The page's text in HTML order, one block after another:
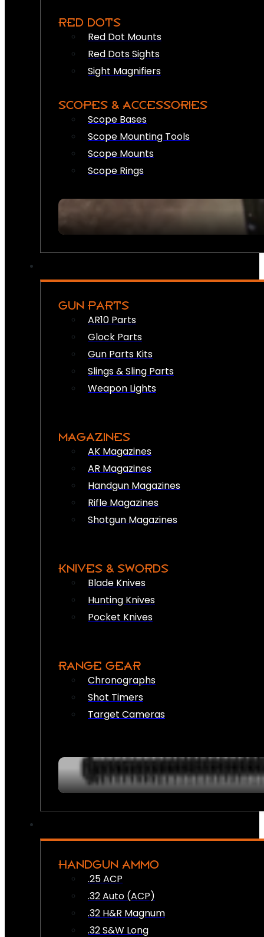
RED DOTS
Red Dot Mounts
Red Dots Sights
Sight Magnifiers
SCOPES & ACCESSORIES
Scope Bases
Scope Mounting Tools
Scope Mounts
Scope Rings
GUN PARTS
AR10 Parts
Glock Parts
Gun Parts Kits
Slings & Sling Parts
Weapon Lights
MAGAZINES
AK Magazines
AR Magazines
Handgun Magazines
Rifle Magazines
Shotgun Magazines
KNIVES & SWORDS
Blade Knives
Hunting Knives
Pocket Knives
RANGE GEAR
Chronographs
Shot Timers
Target Cameras
HANDGUN AMMO
.25 ACP
.32 Auto (ACP)
.32 H&R Magnum
.32 S&W Long